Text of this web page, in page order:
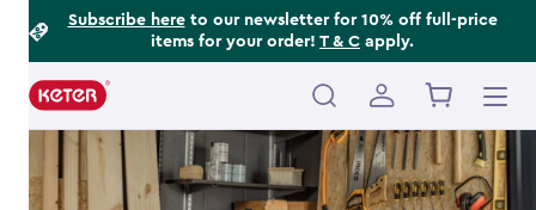
Subscribe hereto our newsletter for 10% off full-price
items for your order! T & C apply.
Main
navigation
Footer
Information